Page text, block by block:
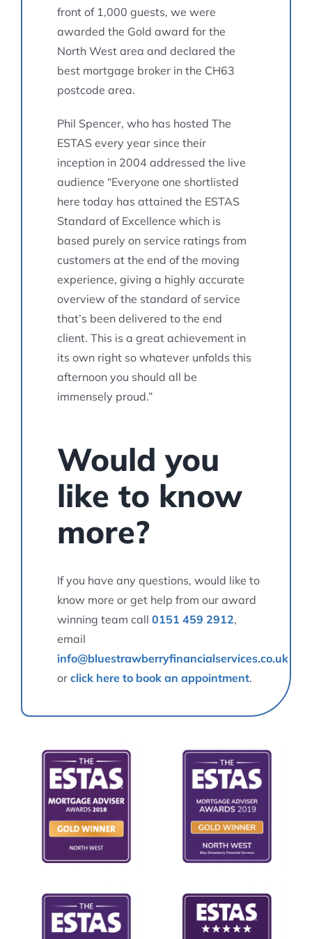
front of 1,000 guests, we were
awarded the Gold award for the
North West area and declared the
best mortgage broker in the CH63
postcode area.
Phil Spencer, who has hosted The
ESTAS every year since their
inception in 2004 addressed the live
audience “Everyone one shortlisted
here today has attained the ESTAS
Standard of Excellence which is
based purely on service ratings from
customers at the end of the moving
experience, giving a highly accurate
overview of the standard of service
that’s been delivered to the end
client. This is a great achievement in
its own right so whatever unfolds this
afternoon you should all be
immensely proud.”
Would you
like to know
more?
If you have any questions, would like to
know more or get help from our award
winning team call 0151 459 2912,
email
info@bluestrawberryfinancialservices.co.uk
or click here to book an appointment.